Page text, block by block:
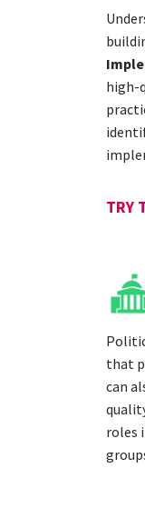
high-
TRY
that
can
roles